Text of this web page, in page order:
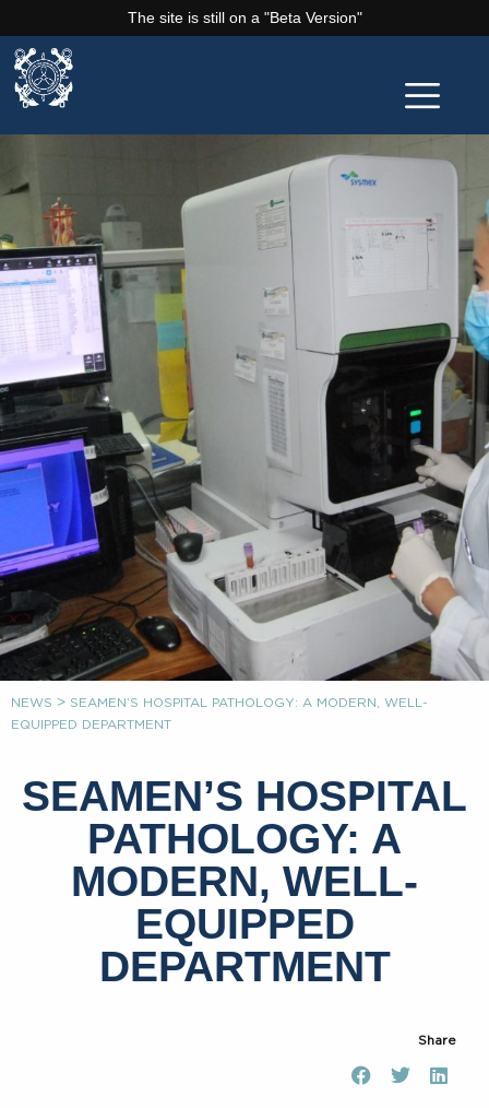
The site is still on a "Beta Version"
NEWS > SEAMEN’S HOSPITAL PATHOLOGY: A MODERN, WELL-
EQUIPPED DEPARTMENT
SEAMEN’S HOSPITAL
PATHOLOGY: A
MODERN, WELL-
EQUIPPED
DEPARTMENT
Share